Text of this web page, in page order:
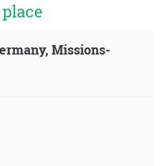
Missions-